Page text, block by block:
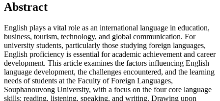
Abstract
English plays a vital role as an international language in education,
business, tourism, technology, and global communication. For
university students, particularly those studying foreign languages,
English proficiency is essential for academic achievement and career
development. This article examines the factors influencing English
language development, the challenges encountered, and the learning
needs of students at the Faculty of Foreign Languages,
Souphanouvong University, with a focus on the four core language
skills: reading, listening, speaking, and writing. Drawing upon